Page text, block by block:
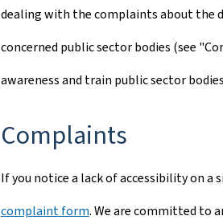
dealing with the complaints about the
concerned public sector bodies (see
awareness and train public sector
Complaints
If you notice a lack of accessibility on a
complaint form. We are committed to